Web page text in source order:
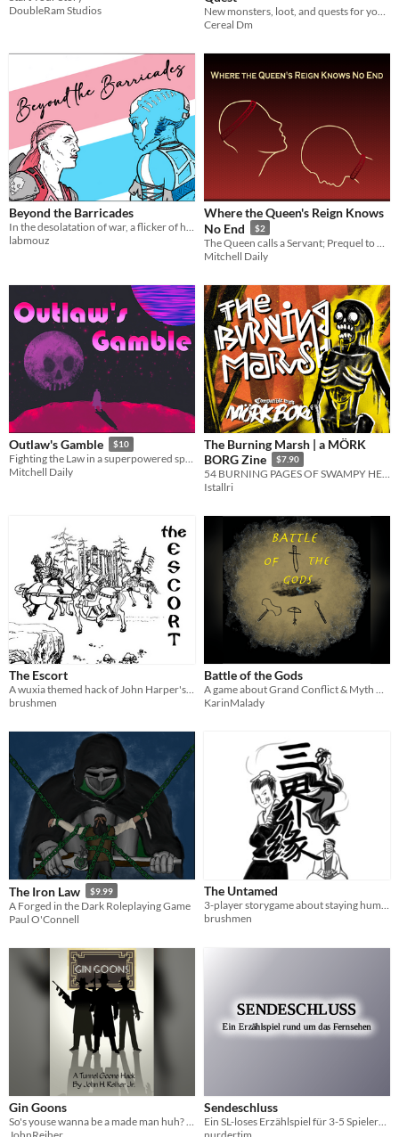
DoubleRam Studios
New monsters, loot, and quests for your weird stone and sorcery games!
Cereal Dm
Beyond the Barricades
In the desolatation of war, a flicker of humanity ignites. Could be the thing that bonds them together in the end?
labmouz
Where the Queen's Reign Knows
No End
$2
Mitchell Daily
Outlaw's Gamble $10
Fighting the Law in a superpowered space Western
Mitchell Daily
The Burning Marsh | a MÖRK
BORG Zine
$7.90
54 BURNING PAGES OF SWAMPY HELL
Istallri
The Escort
A wuxia themed hack of John Harper's Lady Blackbird, about figuring out what is right and what must be done.
brushmen
Battle of the Gods
A game about Grand Conflict & Myth Building
KarinMalady
The Iron Law $9.99
A Forged in the Dark Roleplaying Game
Paul O'Connell
The Untamed
3-player storygame about staying human despite being deemed monstrous
brushmen
Gin Goons Sendeschluss